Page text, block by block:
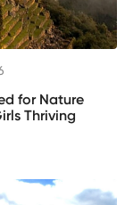
for Nature
Thriving